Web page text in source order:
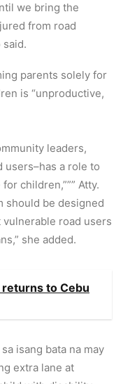
we bring the
from road
said.
parents solely for
is “unproductive,
leaders,
users–has a role to
children,””” Atty.
should be designed
road users
she added.
returns to Cebu
isang bata na may
extra lane at